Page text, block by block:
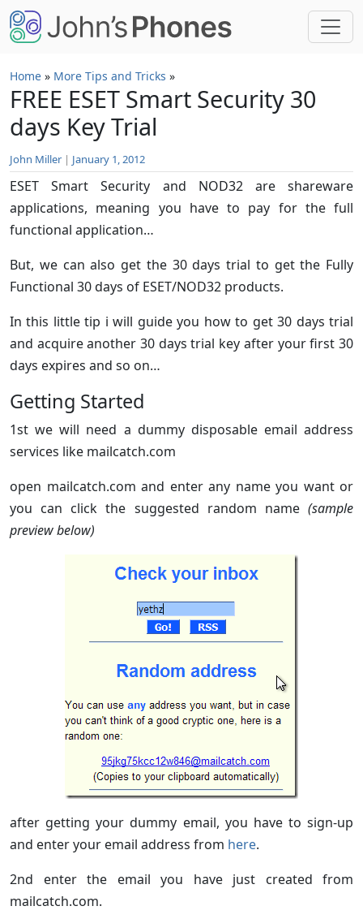
Skip to main content
Home » More Tips and Tricks »
FREE ESET Smart Security 30
days Key Trial
John Miller | January 1, 2012
ESET Smart Security and NOD32 are shareware
applications, meaning you have to pay for the full
functional application…
But, we can also get the 30 days trial to get the Fully
Functional 30 days of ESET/NOD32 products.
In this little tip i will guide you how to get 30 days trial
and acquire another 30 days trial key after your first 30
days expires and so on…
Getting Started
1st we will need a dummy disposable email address
services like mailcatch.com
open mailcatch.com and enter any name you want or
you can click the suggested random name (sample
preview below)
after getting your dummy email, you have to sign-up
and enter your email address from here.
2nd enter the email you have just created from
mailcatch.com.